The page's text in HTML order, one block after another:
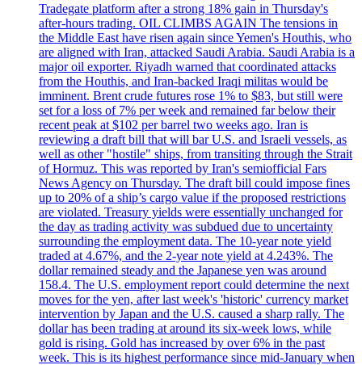
Tradegate platform after a strong 18% gain in Thursday's
after-hours trading. OIL CLIMBS AGAIN The tensions in
the Middle East have risen again since Yemen's Houthis, who
are aligned with Iran, attacked Saudi Arabia. Saudi Arabia is a
major oil exporter. Riyadh warned that coordinated attacks
from the Houthis, and Iran-backed Iraqi militas would be
imminent. Brent crude futures rose 1% to $83, but still were
set for a loss of 7% per week and remained far below their
recent peak at $102 per barrel two weeks ago. Iran is
reviewing a draft bill that will bar U.S. and Israeli vessels, as
well as other "hostile" ships, from transiting through the Strait
of Hormuz. This was reported by Iran's semiofficial Fars
News Agency on Thursday. The draft bill could impose fines
up to 20% of a ship’s cargo value if the proposed restrictions
are violated. Treasury yields were essentially unchanged for
the day as trading activity was subdued due to uncertainty
surrounding the employment data. The 10-year note yield
traded at 4.67%, and the 2-year note yield at 4.243%. The
dollar remained steady and the Japanese yen was around
158.4. The U.S. employment report could determine the next
moves for the yen, after last week's 'historic' currency market
intervention by Japan and the U.S. caused a sharp rally. The
dollar has been trading at around its six-week lows, while
gold is rising. Gold has increased by over 6% in the past
week. This is its highest performance since mid-January when